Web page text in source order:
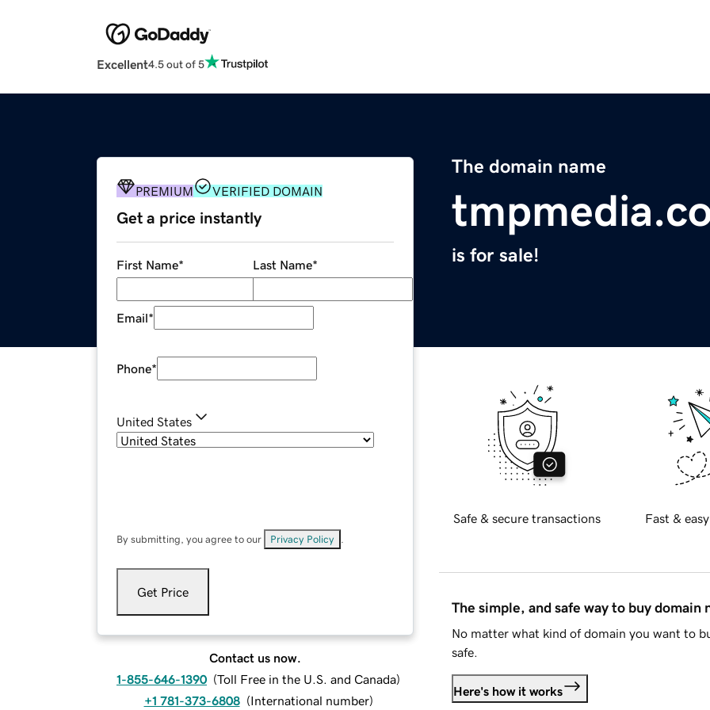
Excellent4.5 out of 5
The domain name
is for sale!
PREMIUM VERIFIED DOMAIN
Get a price instantly
First Name* Last Name*
Email*
Phone*
United States
By submitting, you agree to our Privacy Policy
Get Price
Contact us now.
1-855-646-1390 (Toll Free in the U.S. and Canada)
+1 781-373-6808 (International number)
Safe & secure transactions Fast &
The simple, and safe way to buy domain
No matter what kind of domain you want to
safe.
Here's how it works